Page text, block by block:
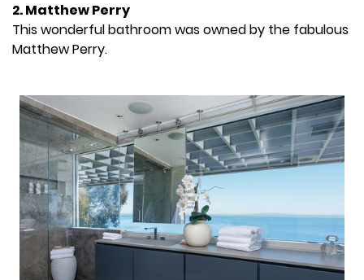
2. Matthew Perry
This wonderful bathroom was owned by the fabulous
Matthew Perry.